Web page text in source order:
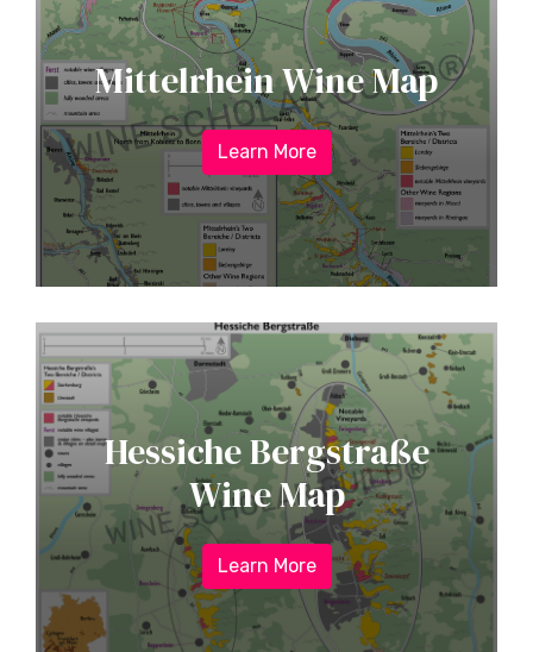
Mittelrhein Wine Map
Learn More
Hessiche Bergstraße
Wine Map
Learn More